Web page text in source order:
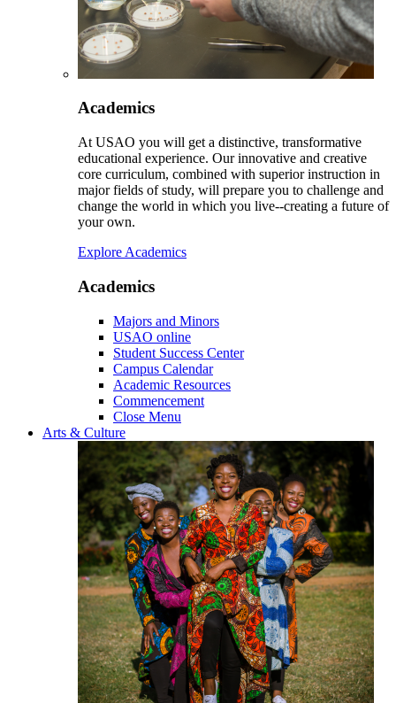
Academics
At USAO you will get a distinctive, transformative
educational experience. Our innovative and creative
core curriculum, combined with superior instruction in
major fields of study, will prepare you to challenge and
change the world in which you live--creating a future of
your own.
Explore Academics
Academics
Majors and Minors
USAO online
Student Success Center
Campus Calendar
Academic Resources
Commencement
Close Menu
Arts & Culture